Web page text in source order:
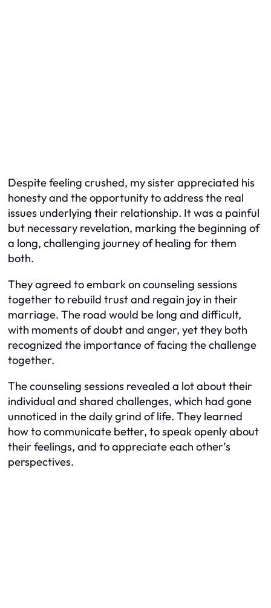
Despite feeling crushed, my sister appreciated his
honesty and the opportunity to address the real
issues underlying their relationship. It was a painful
but necessary revelation, marking the beginning of
a long, challenging journey of healing for them
both.
They agreed to embark on counseling sessions
together to rebuild trust and regain joy in their
marriage. The road would be long and difficult,
with moments of doubt and anger, yet they both
recognized the importance of facing the challenge
together.
The counseling sessions revealed a lot about their
individual and shared challenges, which had gone
unnoticed in the daily grind of life. They learned
how to communicate better, to speak openly about
their feelings, and to appreciate each other’s
perspectives.